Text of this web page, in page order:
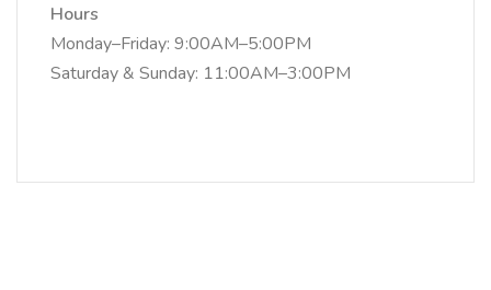
Hours
Monday–Friday: 9:00AM–5:00PM
Saturday & Sunday: 11:00AM–3:00PM